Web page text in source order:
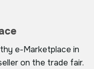
e-Marketplace in
on the trade fair.